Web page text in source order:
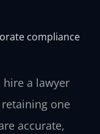
compliance
a lawyer
one
accurate,